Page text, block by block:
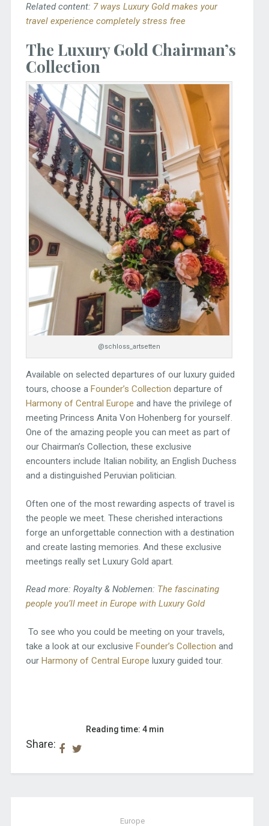
Related content: 7 ways Luxury Gold makes your
travel experience completely stress free
The Luxury Gold Chairman’s
Collection
@schloss_artsetten
Available on selected departures of our luxury guided
tours, choose a Founder’s Collection departure of
Harmony of Central Europe and have the privilege of
meeting Princess Anita Von Hohenberg for yourself.
One of the amazing people you can meet as part of
our Chairman’s Collection, these exclusive
encounters include Italian nobility, an English Duchess
and a distinguished Peruvian politician.
Often one of the most rewarding aspects of travel is
the people we meet. These cherished interactions
forge an unforgettable connection with a destination
and create lasting memories. And these exclusive
meetings really set Luxury Gold apart.
Read more: Royalty & Noblemen: The fascinating
people you’ll meet in Europe with Luxury Gold
To see who you could be meeting on your travels,
take a look at our exclusive Founder’s Collection and
our Harmony of Central Europe luxury guided tour.
Share:
Reading time: 4 min
Europe